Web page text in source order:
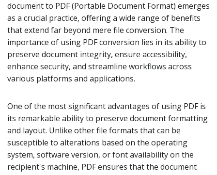
document to PDF (Portable Document Format) emerges
as a crucial practice, offering a wide range of benefits
that extend far beyond mere file conversion. The
importance of using PDF conversion lies in its ability to
preserve document integrity, ensure accessibility,
enhance security, and streamline workflows across
various platforms and applications.
One of the most significant advantages of using PDF is
its remarkable ability to preserve document formatting
and layout. Unlike other file formats that can be
susceptible to alterations based on the operating
system, software version, or font availability on the
recipient's machine, PDF ensures that the document